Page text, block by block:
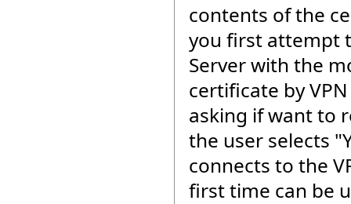
contents of the
you first attempt
Server with the
certificate by
asking if want to
the user selects
connects to the
first time can be